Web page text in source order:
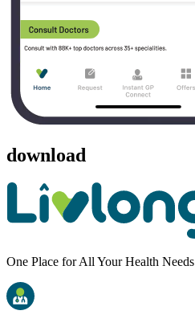
download
One Place for All Your Health Needs